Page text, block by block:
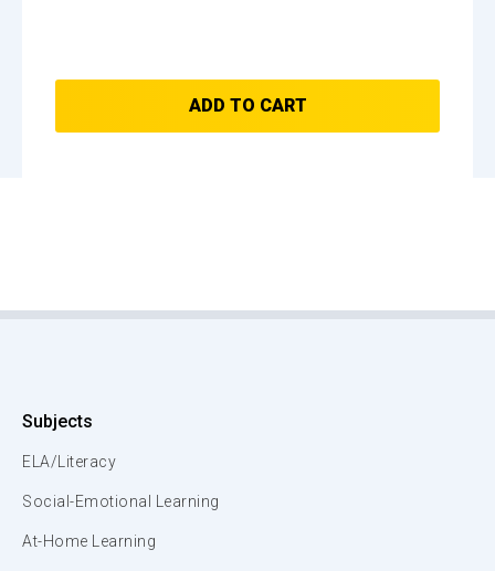
ADD TO CART
Subjects
ELA/Literacy
Social-Emotional Learning
At-Home Learning